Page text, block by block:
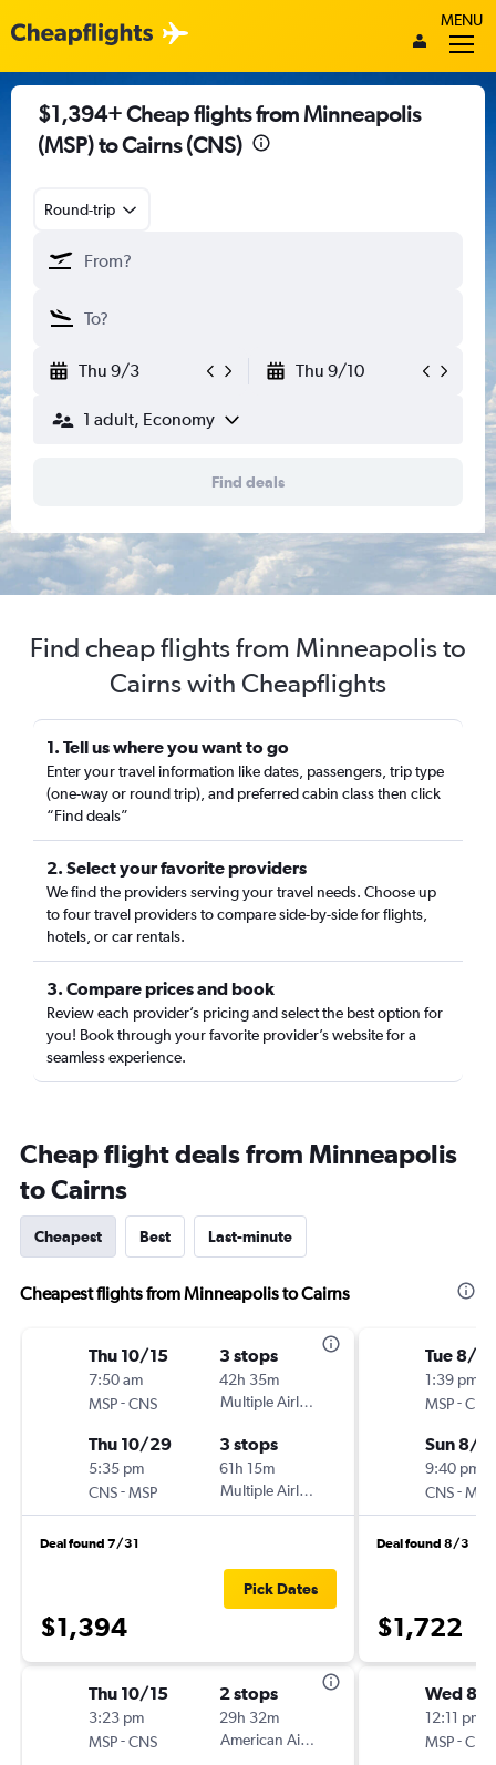
MENU
$1,394+ Cheap flights from Minneapolis
(MSP) to Cairns (CNS)
Round-trip
Thu 9/3 Thu 9/10
1 adult, Economy
Find deals
Find cheap flights from Minneapolis to
Cairns with Cheapflights
1. Tell us where you want to go
Enter your travel information like dates, passengers, trip type
(one-way or round trip), and preferred cabin class then click
“Find deals”
2. Select your favorite providers
We find the providers serving your travel needs. Choose up
to four travel providers to compare side-by-side for flights,
hotels, or car rentals.
3. Compare prices and book
Review each provider’s pricing and select the best option for
you! Book through your favorite provider’s website for a
seamless experience.
Cheap flight deals from Minneapolis
to Cairns
Cheapest Best Last-minute
Cheapest flights from Minneapolis to Cairns
Thu 10/15
7:50 am
MSP-CNS
3 stops
42h 35m
Multiple Airlines
Thu 10/29
5:35 pm
CNS-MSP
3 stops
61h 15m
Multiple Airlines
Deal found 7/31
$1,394
Pick Dates
Thu 10/15
3:23 pm
MSP-CNS
2 stops
29h 32m
American Airlines
Tue 8/4
1:39 pm
MSP-CNS
Sun 8/
9:40 pm
CNS-MSP
Deal found 8/3
$1,722
Wed 8/
12:11 pm
MSP-CNS